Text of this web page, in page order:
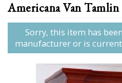
Americana Van
Sorry, this item has
manufacturer or is